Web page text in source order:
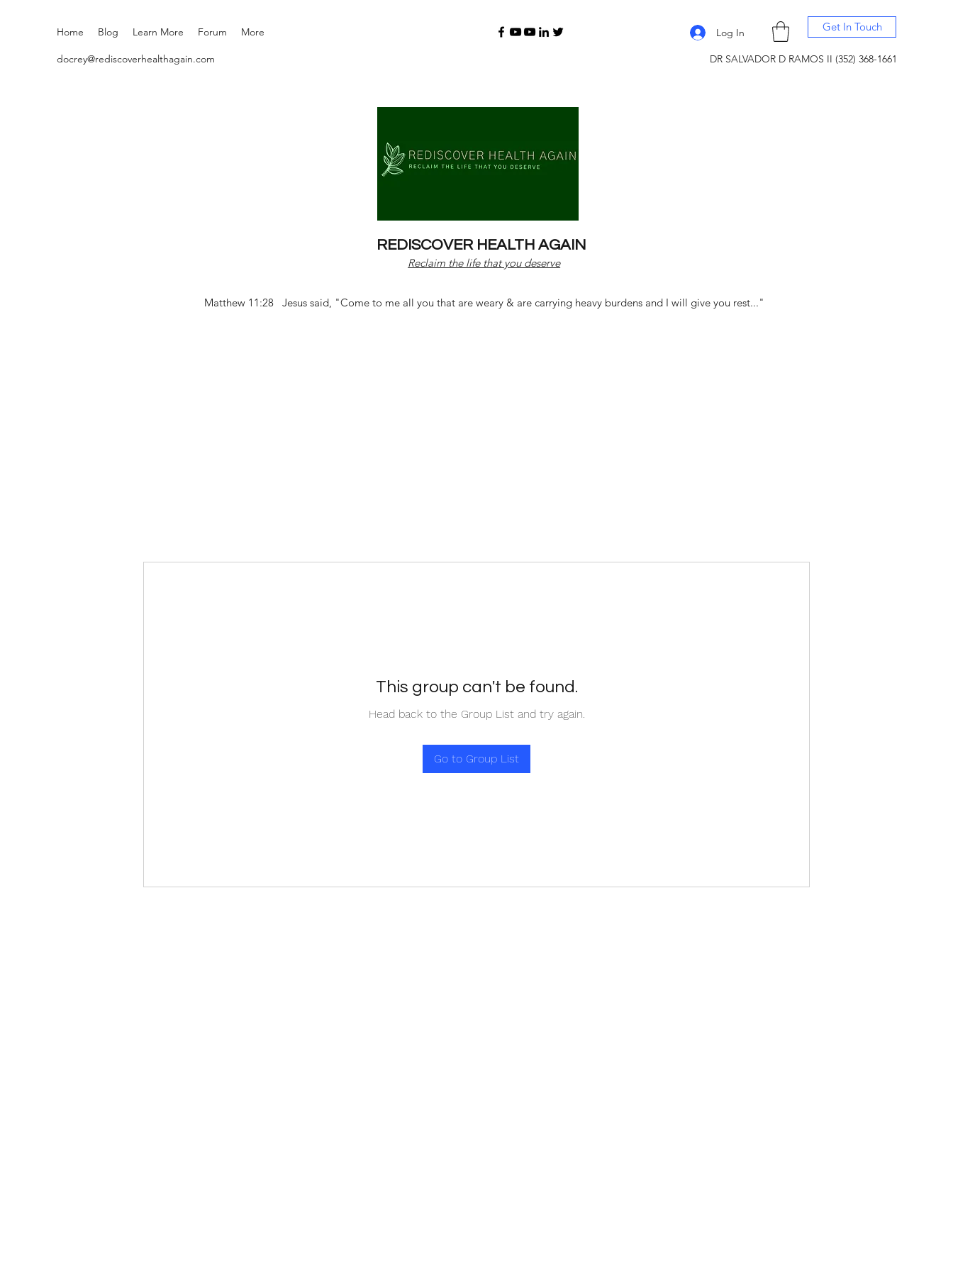
Home Blog Learn More Forum More Log In Get In Touch
docrey@rediscoverhealthagain.com DR SALVADOR D RAMOS II (352) 368-1661
REDISCOVER HEALTH AGAIN
Reclaim the life that you deserve
Matthew 11:28 Jesus said, "Come to me all you that are weary & are carrying heavy burdens and I will give you rest..."
This group can't be found.
Head back to the Group List and try again.
Go to Group List